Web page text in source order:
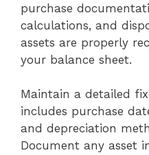
purchase
calculations, and
assets are properly
your balance sheet.
Maintain a detailed
includes purchase
and depreciation
Document any asset